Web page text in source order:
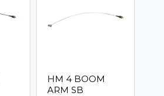
HM 4 BOOM
ARM SB